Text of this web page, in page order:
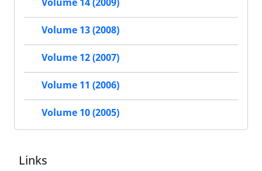
Volume 13 (2008)
Volume 12 (2007)
Volume 11 (2006)
Volume 10 (2005)
Links